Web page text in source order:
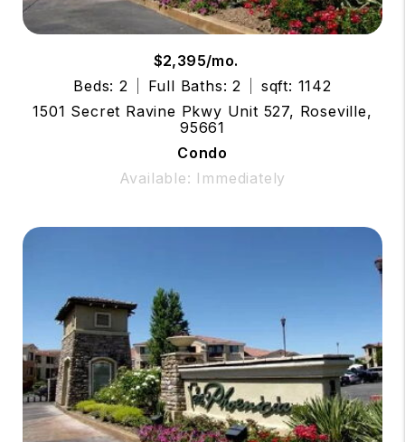
$2,395/mo.
Beds: 2
Full Baths: 2
sqft: 1142
1501 Secret Ravine Pkwy Unit 527, Roseville,
95661
Condo
Available: Immediately